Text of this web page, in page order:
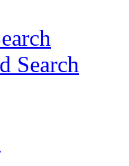
Search